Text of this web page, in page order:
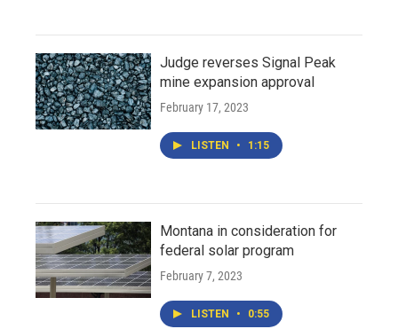
Judge reverses Signal Peak
mine expansion approval
February 17, 2023
LISTEN • 1:15
Montana in consideration for
federal solar program
February 7, 2023
LISTEN • 0:55